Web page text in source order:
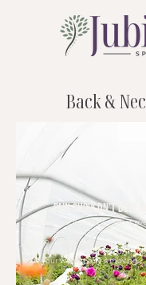
Back &
Pain shouldn’t
Back and neck pain can affect
sleep to exercise, family life, and
Jubilee Spine, we help
function with personalized,
how your whole body is moving.